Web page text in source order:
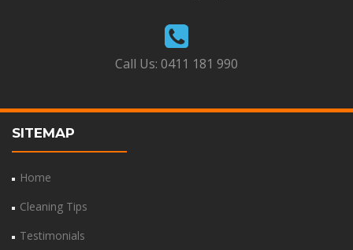
Call Us: 0411 181 990
SITEMAP
Home
Cleaning Tips
Testimonials